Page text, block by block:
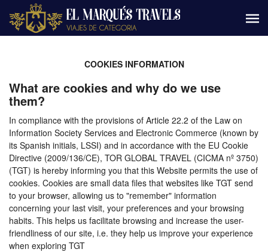
COOKIES INFORMATION
What are cookies and why do we use
them?
In compliance with the provisions of Article 22.2 of the Law on
Information Society Services and Electronic Commerce (known by
its Spanish initials, LSSI) and in accordance with the EU Cookie
Directive (2009/136/CE), TOR GLOBAL TRAVEL (CICMA nº 3750)
(TGT) is hereby informing you that this Website permits the use of
cookies. Cookies are small data files that websites like TGT send
to your browser, allowing us to "remember" information
concerning your last visit, your preferences and your browsing
habits. This helps us facilitate browsing and increase the user-
friendliness of our site, i.e. they help us improve your experience
when exploring TGT